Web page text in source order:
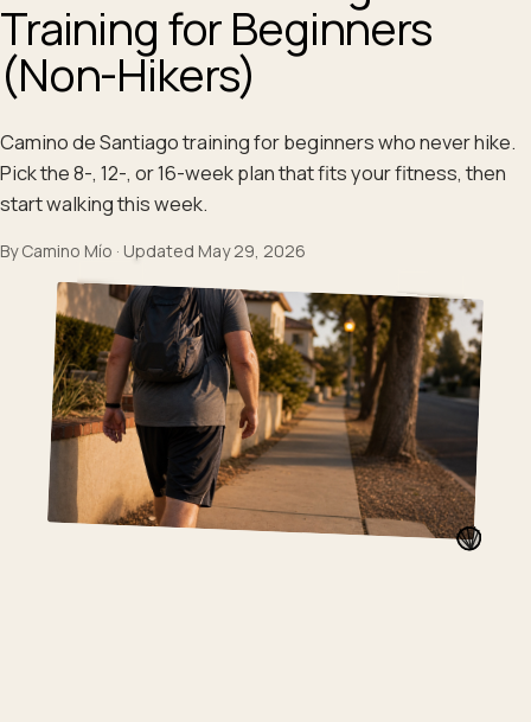
Training for Beginners
(Non-Hikers)
Camino de Santiago training for beginners who never hike.
Pick the 8-, 12-, or 16-week plan that fits your fitness, then
start walking this week.
By Camino Mío · Updated May 29, 2026